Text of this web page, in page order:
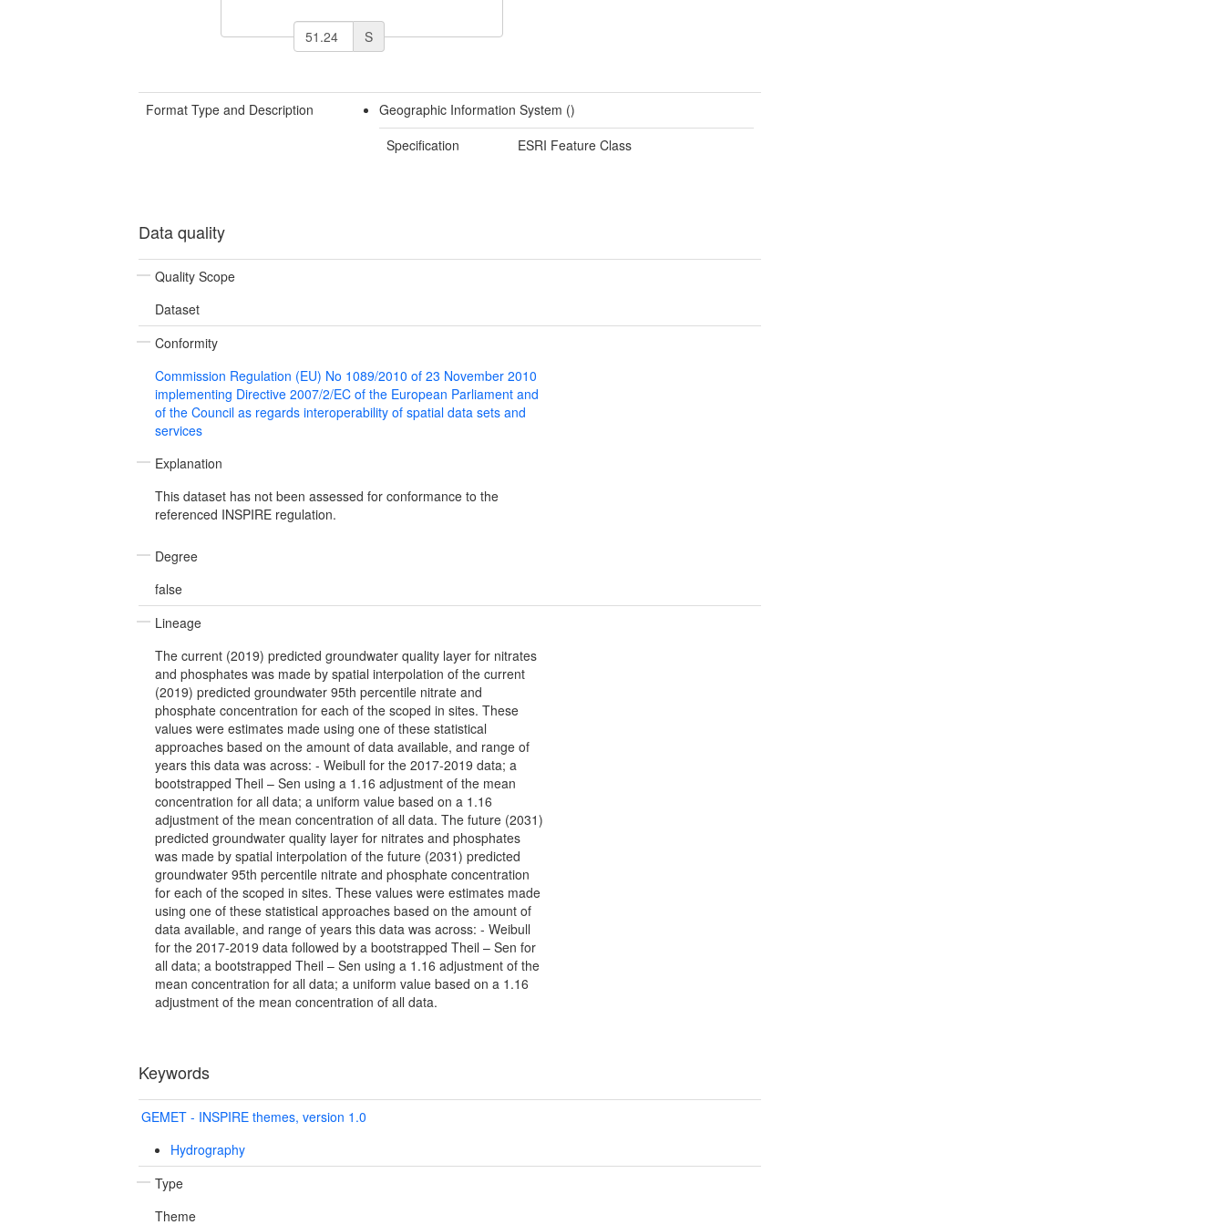
S
Format Type and Description
Geographic Information System ()
Specification
ESRI Feature Class
Data quality
Quality Scope
Dataset
Conformity
Commission Regulation (EU) No 1089/2010 of 23 November 2010
implementing Directive 2007/2/EC of the European Parliament and
of the Council as regards interoperability of spatial data sets and
services
Explanation
This dataset has not been assessed for conformance to the
referenced INSPIRE regulation.
Degree
false
Lineage
The current (2019) predicted groundwater quality layer for nitrates
and phosphates was made by spatial interpolation of the current
(2019) predicted groundwater 95th percentile nitrate and
phosphate concentration for each of the scoped in sites. These
values were estimates made using one of these statistical
approaches based on the amount of data available, and range of
years this data was across: - Weibull for the 2017-2019 data; a
bootstrapped Theil – Sen using a 1.16 adjustment of the mean
concentration for all data; a uniform value based on a 1.16
adjustment of the mean concentration of all data. The future (2031)
predicted groundwater quality layer for nitrates and phosphates
was made by spatial interpolation of the future (2031) predicted
groundwater 95th percentile nitrate and phosphate concentration
for each of the scoped in sites. These values were estimates made
using one of these statistical approaches based on the amount of
data available, and range of years this data was across: - Weibull
for the 2017-2019 data followed by a bootstrapped Theil – Sen for
all data; a bootstrapped Theil – Sen using a 1.16 adjustment of the
mean concentration for all data; a uniform value based on a 1.16
adjustment of the mean concentration of all data.
Keywords
GEMET - INSPIRE themes, version 1.0
Hydrography
Type
Theme